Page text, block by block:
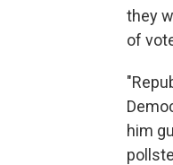
they
of
him